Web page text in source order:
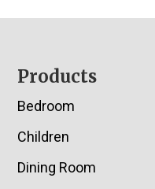
Footer
Products
Bedroom
Children
Dining Room